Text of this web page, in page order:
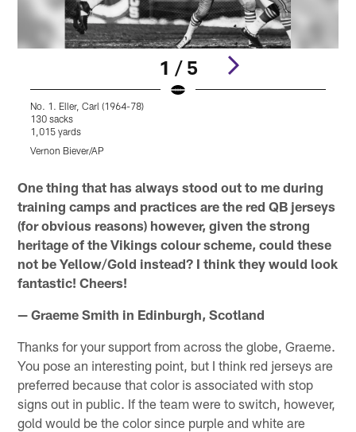
1 / 5
No. 1. Eller, Carl (1964-78)
130 sacks
1,015 yards
Vernon Biever/AP
One thing that has always stood out to me during
training camps and practices are the red QB jerseys
(for obvious reasons) however, given the strong
heritage of the Vikings colour scheme, could these
not be Yellow/Gold instead? I think they would look
fantastic! Cheers!
— Graeme Smith in Edinburgh, Scotland
Thanks for your support from across the globe, Graeme.
You pose an interesting point, but I think red jerseys are
preferred because that color is associated with stop
signs out in public. If the team were to switch, however,
gold would be the color since purple and white are